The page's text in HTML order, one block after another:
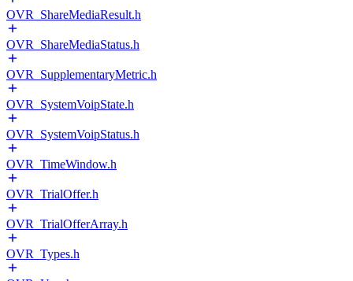
OVR_ShareMediaResult.h
OVR_ShareMediaStatus.h
OVR_SupplementaryMetric.h
OVR_SystemVoipState.h
OVR_SystemVoipStatus.h
OVR_TimeWindow.h
OVR_TrialOffer.h
OVR_TrialOfferArray.h
OVR_Types.h